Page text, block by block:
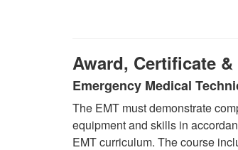
Award, Certificate
Emergency Medical
The EMT must demonstrate
equipment and skills in
EMT curriculum. The course